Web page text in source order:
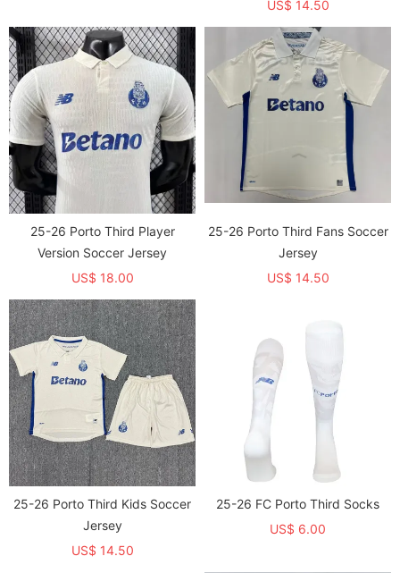
US$ 14.50
25-26 Porto Third Player
Version Soccer Jersey
US$ 18.00
25-26 Porto Third Fans Soccer
Jersey
US$ 14.50
25-26 Porto Third Kids Soccer
Jersey
US$ 14.50
25-26 FC Porto Third Socks
US$ 6.00